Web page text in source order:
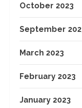
October 2023
September
March 2023
February 2023
January 2023